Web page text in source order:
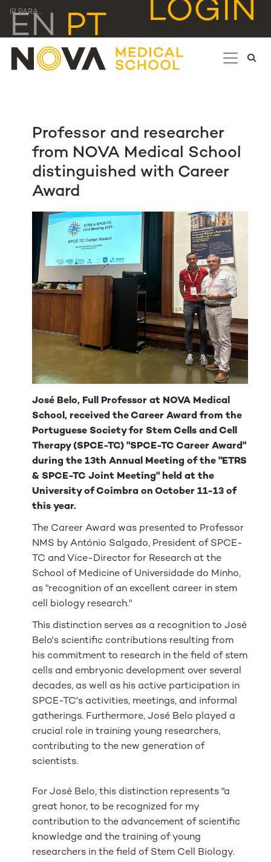
IR PARA... LOGIN
EN PT
Professor and researcher
from NOVA Medical School
distinguished with Career
Award
José Belo, Full Professor at NOVA Medical
School, received the Career Award from the
Portuguese Society for Stem Cells and Cell
Therapy (SPCE-TC) "SPCE-TC Career Award"
during the 13th Annual Meeting of the "ETRS
& SPCE-TC Joint Meeting" held at the
University of Coimbra on October 11-13 of
this year.
The Career Award was presented to Professor
NMS by António Salgado, President of SPCE-
TC and Vice-Director for Research at the
School of Medicine of Universidade do Minho,
as "recognition of an excellent career in stem
cell biology research."
This distinction serves as a recognition to José
Belo's scientific contributions resulting from
his commitment to research in the field of stem
cells and embryonic development over several
decades, as well as his active participation in
SPCE-TC's activities, meetings, and informal
gatherings. Furthermore, José Belo played a
crucial role in training young researchers,
contributing to the new generation of
scientists.
For José Belo, this distinction represents "a
great honor, to be recognized for my
contribution to the advancement of scientific
knowledge and the training of young
researchers in the field of Stem Cell Biology.